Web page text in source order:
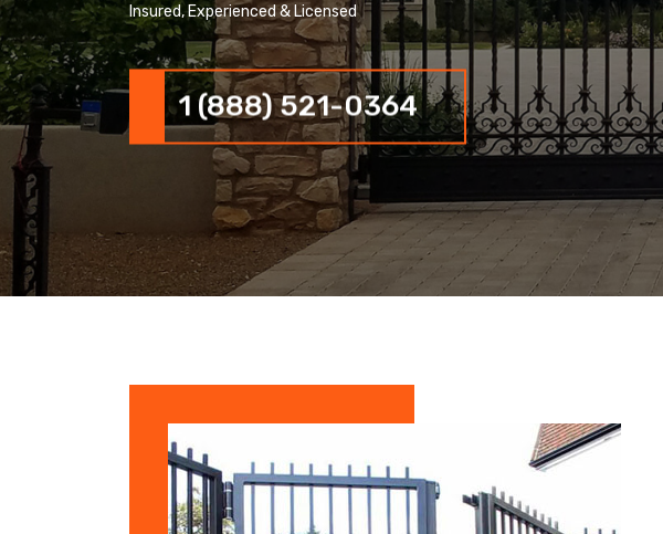
Insured, Experienced & Licensed
1 (888) 521-0364